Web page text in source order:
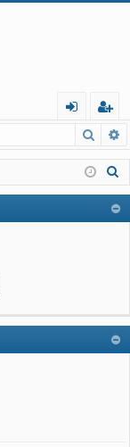
in
eg
ist
er